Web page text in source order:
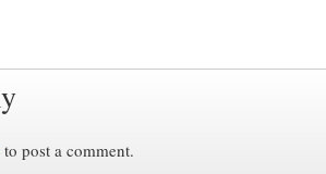
to post a comment.